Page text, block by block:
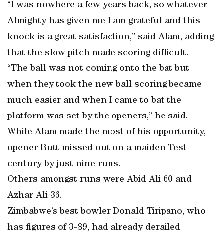
“I was nowhere a few years back, so whatever
Almighty has given me I am grateful and this
knock is a great satisfaction,” said Alam, adding
that the slow pitch made scoring difficult.
“The ball was not coming onto the bat but
when they took the new ball scoring became
much easier and when I came to bat the
platform was set by the openers,” he said.
While Alam made the most of his opportunity,
opener Butt missed out on a maiden Test
century by just nine runs.
Others amongst runs were Abid Ali 60 and
Azhar Ali 36.
Zimbabwe’s best bowler Donald Tiripano, who
has figures of 3-89, had already derailed